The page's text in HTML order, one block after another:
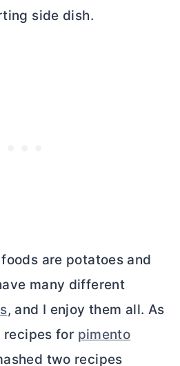
side dish.
are potatoes and
many different
, and I enjoy them all. As
recipes for pimento
two recipes